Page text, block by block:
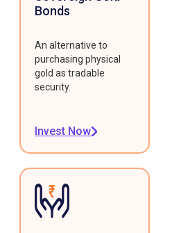
Bonds
An alternative to
purchasing physical
gold as tradable
security.
Invest Now